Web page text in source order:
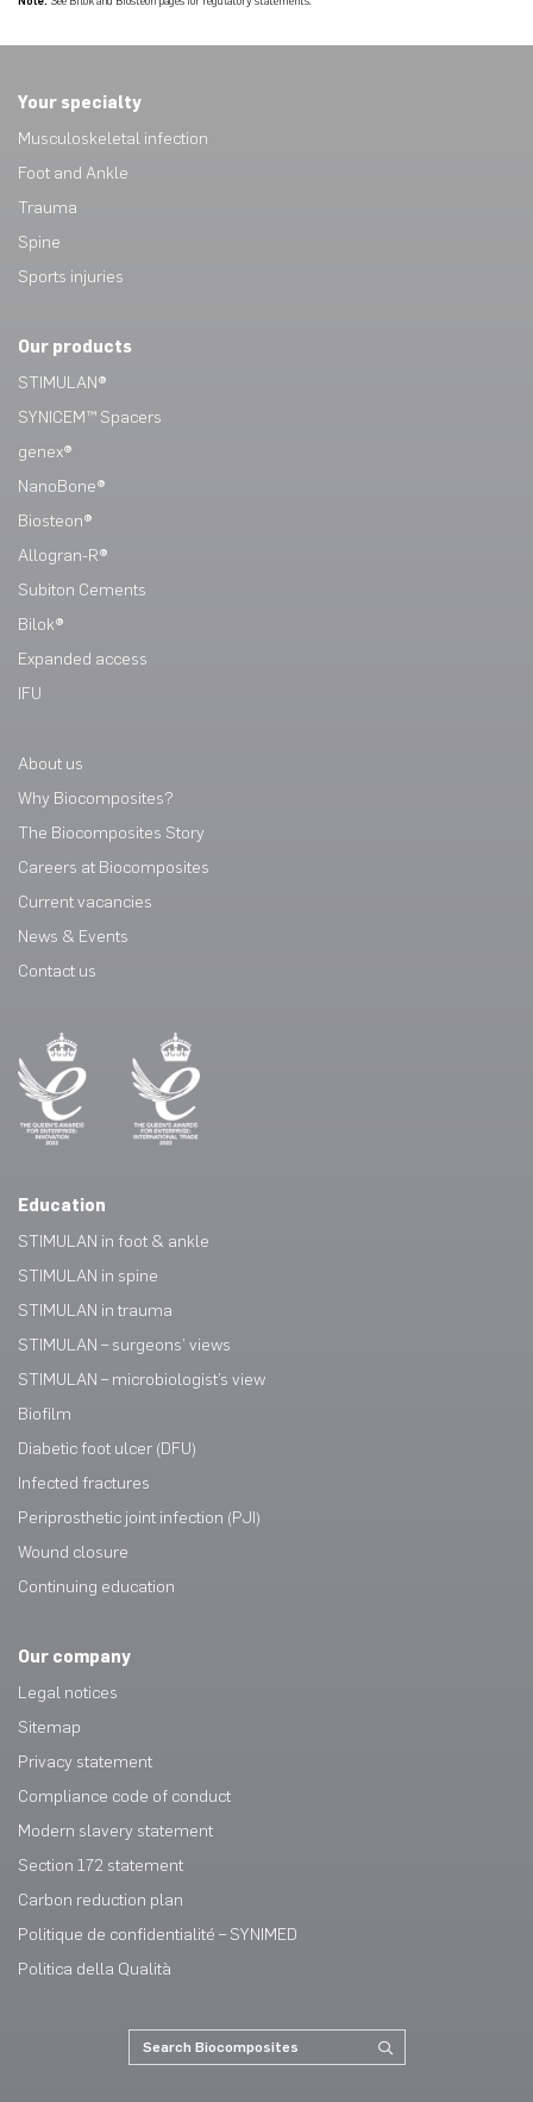
Your specialty
Musculoskeletal infection
Foot and Ankle
Trauma
Spine
Sports injuries
Our products
STIMULAN®
SYNICEM™ Spacers
genex®
NanoBone®
Biosteon®
Allogran-R®
Subiton Cements
Bilok®
Expanded access
IFU
About us
Why Biocomposites?
The Biocomposites Story
Careers at Biocomposites
Current vacancies
News & Events
Contact us
Education
STIMULAN in foot & ankle
STIMULAN in spine
STIMULAN in trauma
STIMULAN – surgeons’ views
STIMULAN – microbiologist’s view
Biofilm
Diabetic foot ulcer (DFU)
Infected fractures
Periprosthetic joint infection (PJI)
Wound closure
Continuing education
Our company
Legal notices
Sitemap
Privacy statement
Compliance code of conduct
Modern slavery statement
Section 172 statement
Carbon reduction plan
Politique de confidentialité – SYNIMED
Politica della Qualità